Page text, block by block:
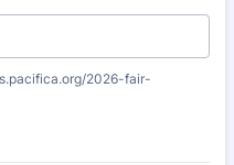
2026-fair-